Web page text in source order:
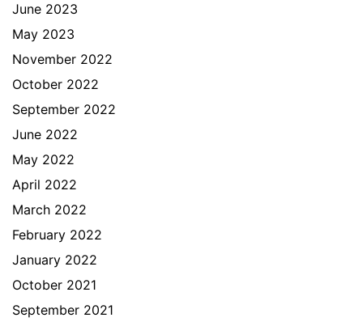
June 2023
May 2023
November 2022
October 2022
September 2022
June 2022
May 2022
April 2022
March 2022
February 2022
January 2022
October 2021
September 2021